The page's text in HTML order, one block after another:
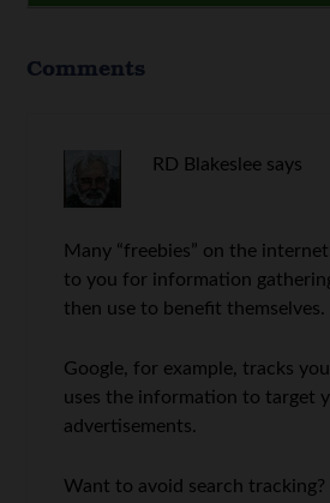
Comments
RD Blakeslee says
Many “freebies” on the
to you for information
then use to benefit themselves.
Google, for example, tracks
uses the information to target
advertisements.
Want to avoid search tracking?